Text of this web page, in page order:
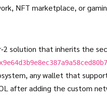
NFT marketplace, or
solution that inherits the
any wallet that
after adding the custom